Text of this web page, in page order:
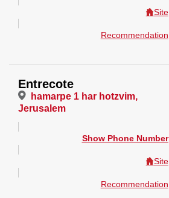
Site
Recommendation
Entrecote
hamarpe 1 har hotzvim,
Jerusalem
Show Phone Number
Site
Recommendation